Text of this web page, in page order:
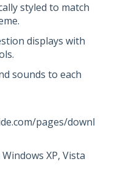
styled to match
displays with
sounds to each
pages/downl
XP, Vista